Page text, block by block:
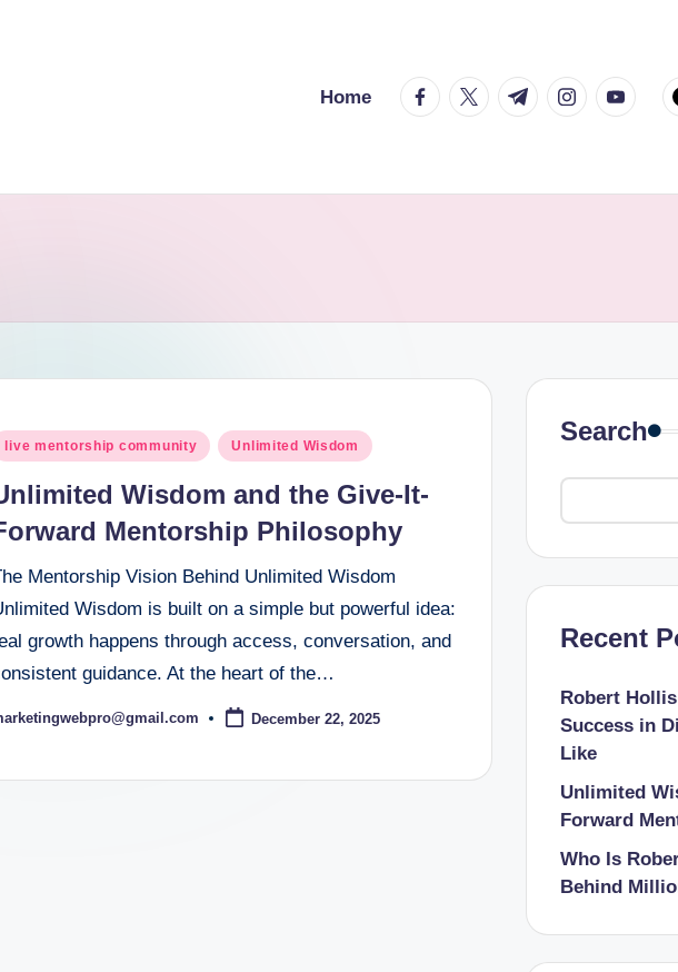
Home facebook.com
twitter.com
t.me instagram.com
live mentorship community Unlimited Wisdom
Wisdom and the Give-It-
Mentorship Philosophy
Mentorship Vision Behind Unlimited Wisdom
Wisdom is built on a simple but powerful idea:
growth happens through access, conversation, and
guidance. At the heart of the…
December 22, 2025
Search
Recent
Robert
Success in
Like
Unlimited
Forward
Who Is
Behind